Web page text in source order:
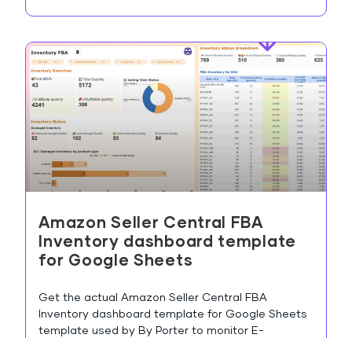
Amazon Seller Central FBA
Inventory dashboard template
for Google Sheets
Get the actual Amazon Seller Central FBA
Inventory dashboard template for Google Sheets
template used by By Porter to monitor E-